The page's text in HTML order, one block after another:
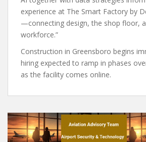
experience at The Smart Factory by
—connecting design, the shop floor,
workforce.”
Construction in Greensboro begins
hiring expected to ramp in phases
as the facility comes online.